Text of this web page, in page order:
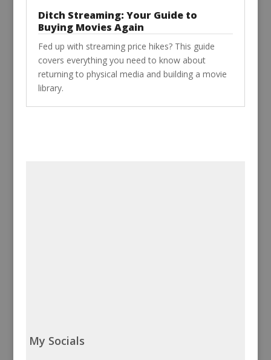
Ditch Streaming: Your Guide to
Buying Movies Again
Fed up with streaming price hikes? This guide
covers everything you need to know about
returning to physical media and building a movie
library.
My Socials